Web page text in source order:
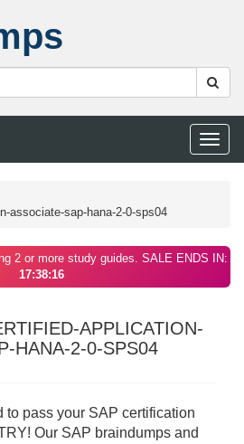
Toggle
associate-sap-hana-2-0-sps04
2 or more study guides. SALE ENDS IN:
17:38:16
APPLICATION-
HANA-2-0-SPS04
to pass your SAP certification
Our SAP braindumps and